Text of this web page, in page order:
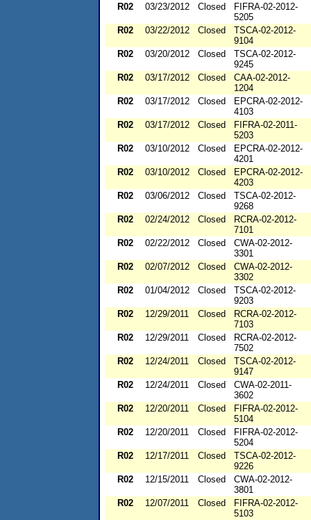
R02
03/23/2012 Closed
FIFRA-02-2012-
5205
R02
03/22/2012 Closed
TSCA-02-2012-
9104
R02
03/20/2012 Closed
TSCA-02-2012-
9245
R02
03/17/2012 Closed
CAA-02-2012-
1204
R02
03/17/2012 Closed
EPCRA-02-2012-
4103
R02
03/17/2012 Closed
FIFRA-02-2011-
5203
R02
03/10/2012 Closed
EPCRA-02-2012-
4201
R02
03/10/2012 Closed
EPCRA-02-2012-
4203
R02
03/06/2012 Closed
TSCA-02-2012-
9268
R02
02/24/2012 Closed
RCRA-02-2012-
7101
R02
02/22/2012 Closed
CWA-02-2012-
3301
R02
02/07/2012 Closed
CWA-02-2012-
3302
R02
01/04/2012 Closed
TSCA-02-2012-
9203
R02
12/29/2011 Closed
RCRA-02-2012-
7103
R02
12/29/2011 Closed
RCRA-02-2012-
7502
R02
12/24/2011 Closed
TSCA-02-2012-
9147
R02
12/24/2011 Closed
CWA-02-2011-
3602
R02
12/20/2011 Closed
FIFRA-02-2012-
5104
R02
12/20/2011 Closed
FIFRA-02-2012-
5204
R02
12/17/2011 Closed
TSCA-02-2012-
9226
R02
12/15/2011 Closed
CWA-02-2012-
3801
R02
12/07/2011 Closed
FIFRA-02-2012-
5103